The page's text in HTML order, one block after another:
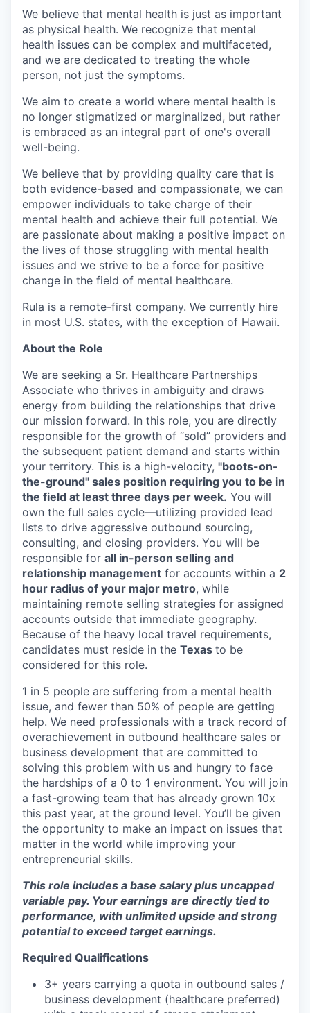
We believe that mental health is just as important
as physical health. We recognize that mental
health issues can be complex and multifaceted,
and we are dedicated to treating the whole
person, not just the symptoms.
We aim to create a world where mental health is
no longer stigmatized or marginalized, but rather
is embraced as an integral part of one's overall
well-being.
We believe that by providing quality care that is
both evidence-based and compassionate, we can
empower individuals to take charge of their
mental health and achieve their full potential. We
are passionate about making a positive impact on
the lives of those struggling with mental health
issues and we strive to be a force for positive
change in the field of mental healthcare.
Rula is a remote-first company. We currently hire
in most U.S. states, with the exception of Hawaii.
About the Role
We are seeking a Sr. Healthcare Partnerships
Associate who thrives in ambiguity and draws
energy from building the relationships that drive
our mission forward. In this role, you are directly
responsible for the growth of “sold” providers and
the subsequent patient demand and starts within
your territory. This is a high-velocity, "boots-on-
the-ground" sales position requiring you to be in
the field at least three days per week. You will
own the full sales cycle—utilizing provided lead
lists to drive aggressive outbound sourcing,
consulting, and closing providers. You will be
responsible for all in-person selling and
relationship management for accounts within a 2
hour radius of your major metro, while
maintaining remote selling strategies for assigned
accounts outside that immediate geography.
Because of the heavy local travel requirements,
candidates must reside in the Texas to be
considered for this role.
1 in 5 people are suffering from a mental health
issue, and fewer than 50% of people are getting
help. We need professionals with a track record of
overachievement in outbound healthcare sales or
business development that are committed to
solving this problem with us and hungry to face
the hardships of a 0 to 1 environment. You will join
a fast-growing team that has already grown 10x
this past year, at the ground level. You’ll be given
the opportunity to make an impact on issues that
matter in the world while improving your
entrepreneurial skills.
This role includes a base salary plus uncapped
variable pay. Your earnings are directly tied to
performance, with unlimited upside and strong
potential to exceed target earnings.
Required Qualifications
3+ years carrying a quota in outbound sales /
business development (healthcare preferred)